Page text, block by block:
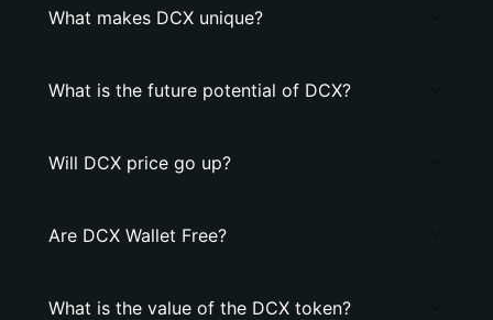
What makes DCX unique?
What is the future potential of DCX?
Will DCX price go up?
Are DCX Wallet Free?
What is the value of the DCX token?